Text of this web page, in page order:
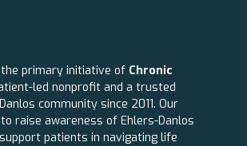
primary initiative of Chronic
led nonprofit and a trusted
community since 2011. Our
raise awareness of Ehlers-Danlos
patients in navigating life